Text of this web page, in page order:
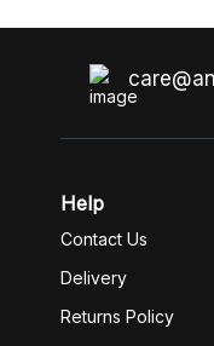
Help
Contact Us
Delivery
Returns Policy